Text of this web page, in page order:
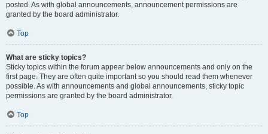
posted. As with global announcements, announcement permissions are
granted by the board administrator.
Top
What are sticky topics?
Sticky topics within the forum appear below announcements and only on the
first page. They are often quite important so you should read them whenever
possible. As with announcements and global announcements, sticky topic
permissions are granted by the board administrator.
Top